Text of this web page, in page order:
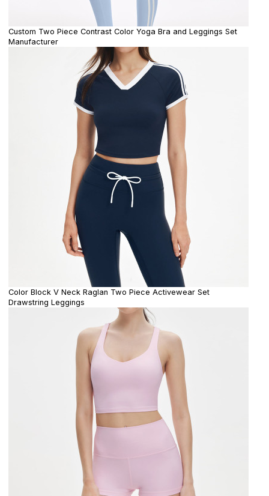
Custom Two Piece Contrast Color Yoga Bra and Leggings Set
Manufacturer
Color Block V Neck Raglan Two Piece Activewear Set
Drawstring Leggings